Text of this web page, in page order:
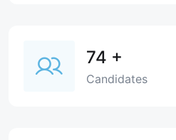
74 +
Candidates